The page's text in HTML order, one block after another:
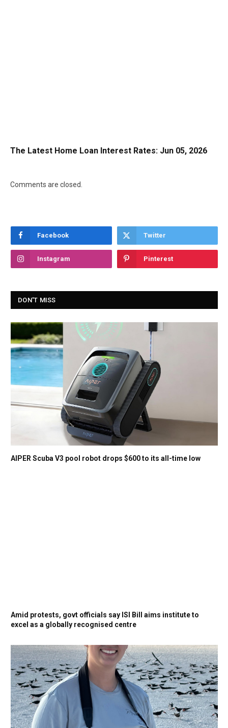
The Latest Home Loan Interest Rates: Jun 05, 2026
Comments are closed.
Facebook Twitter
Instagram Pinterest
DON'T MISS
AIPER Scuba V3 pool robot drops $600 to its all-time low
Amid protests, govt officials say ISI Bill aims institute to
excel as a globally recognised centre